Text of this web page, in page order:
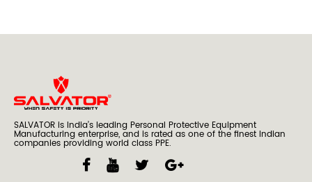
SALVATOR is India’s leading Personal Protective Equipment
Manufacturing enterprise, and is rated as one of the finest Indian
companies providing world class PPE.